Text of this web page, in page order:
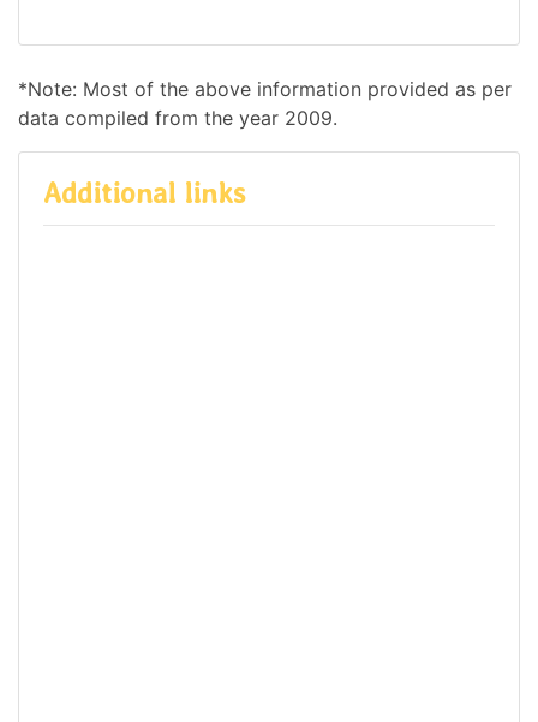
*Note: Most of the above information provided as per
data compiled from the year 2009.
Additional links